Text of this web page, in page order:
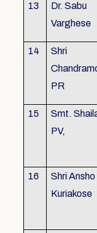
13
Dr. Sabu
Varghese
14
Shri
PR
15
Smt.
PV,
16
Shri Ansho
Kuriakose